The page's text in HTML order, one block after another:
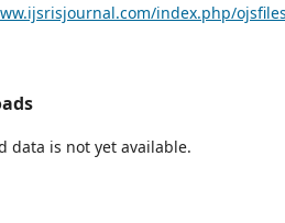
index.php/
data is not yet available.